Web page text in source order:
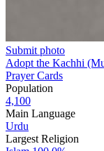
Submit photo
Adopt the Kachhi
Prayer Cards
Population
4,100
Main Language
Urdu
Largest Religion